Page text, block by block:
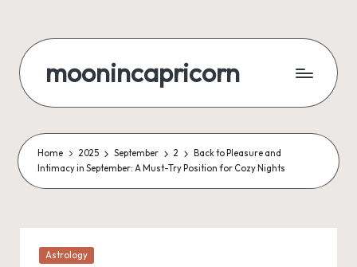
content
moonincapricorn
Home 2025 September 2
Back to Pleasure and
Intimacy in September: A Must-Try Position for Cozy Nights
Posted
Astrology